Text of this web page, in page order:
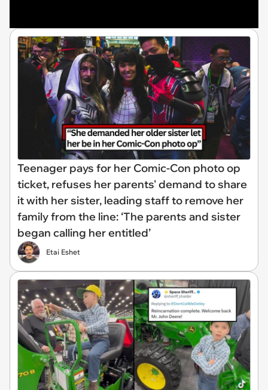
Teenager pays for her Comic-Con photo op
ticket, refuses her parents' demand to share
it with her sister, leading staff to remove her
family from the line: ‘The parents and sister
began calling her entitled’
Etai Eshet